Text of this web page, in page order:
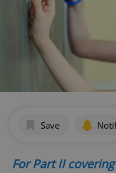
Save
For Part II